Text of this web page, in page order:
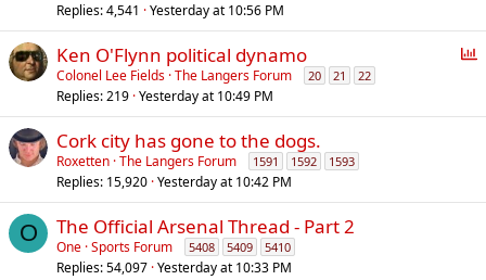
Replies 4,541 Yesterday at 10:56 PM
P
l
Ken O'Flynn political dynamo
Colonel Lee Fields The Langers Forum 20 21 22
Replies 219 Yesterday at 10:49 PM
Cork city has gone to the dogs.
Roxetten The Langers Forum 1591 1592 1593
Replies 15,920 Yesterday at 10:42 PM
O The Official Arsenal Thread - Part 2
One Sports Forum 5408 5409 5410
Replies 54,097 Yesterday at 10:33 PM